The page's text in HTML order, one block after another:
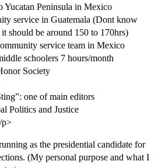
Yucatan Peninsula in Mexico
service in Guatemala (Dont know
should be around 150 to 170hrs)
service team in Mexico
schoolers 7 hours/month
Society
one of main editors
Politics and Justice
p>
as the presidential candidate for
(My personal purpose and what I